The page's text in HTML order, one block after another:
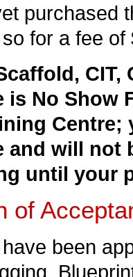
purchased
for a fee of
is No Show
Centre;
and will not
until your
of
been